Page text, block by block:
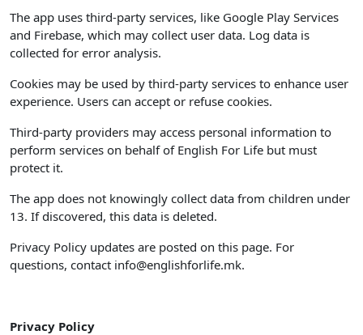
The app uses third-party services, like Google Play Services
and Firebase, which may collect user data. Log data is
collected for error analysis.
Cookies may be used by third-party services to enhance user
experience. Users can accept or refuse cookies.
Third-party providers may access personal information to
perform services on behalf of English For Life but must
protect it.
The app does not knowingly collect data from children under
13. If discovered, this data is deleted.
Privacy Policy updates are posted on this page. For
questions, contact info@englishforlife.mk.
Privacy Policy